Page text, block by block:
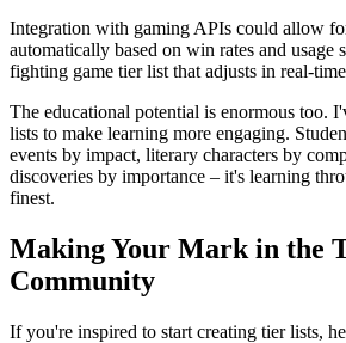
Integration with gaming APIs could allow
automatically based on win rates and usage
fighting game tier list that adjusts in real-
The educational potential is enormous too.
lists to make learning more engaging.
events by impact, literary characters by
discoveries by importance – it's learning
finest.
Making Your Mark in the
Community
If you're inspired to start creating tier lists,